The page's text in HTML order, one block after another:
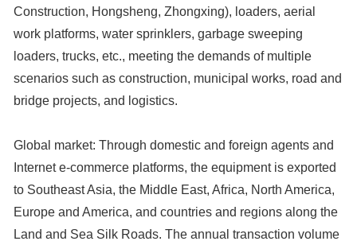
Construction, Hongsheng, Zhongxing), loaders, aerial
work platforms, water sprinklers, garbage sweeping
loaders, trucks, etc., meeting the demands of multiple
scenarios such as construction, municipal works, road and
bridge projects, and logistics.
Global market: Through domestic and foreign agents and
Internet e-commerce platforms, the equipment is exported
to Southeast Asia, the Middle East, Africa, North America,
Europe and America, and countries and regions along the
Land and Sea Silk Roads. The annual transaction volume